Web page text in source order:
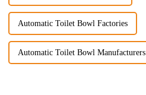
Automatic Toilet Bowl Factories
Automatic Toilet Bowl Manufacturers